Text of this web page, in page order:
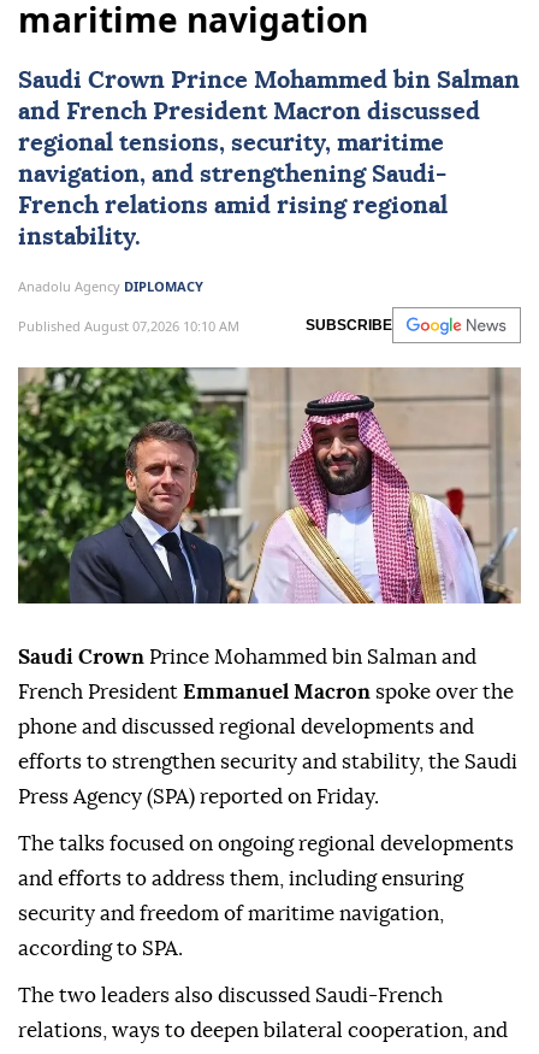
maritime navigation
Saudi Crown Prince Mohammed bin Salman
and French President Macron discussed
regional tensions, security, maritime
navigation, and strengthening Saudi-
French relations amid rising regional
instability.
Anadolu Agency DIPLOMACY
Published August 07,2026 10:10 AM SUBSCRIBE
Saudi Crown Prince Mohammed bin Salman and
French President Emmanuel Macron spoke over the
phone and discussed regional developments and
efforts to strengthen security and stability, the Saudi
Press Agency (SPA) reported on Friday.
The talks focused on ongoing regional developments
and efforts to address them, including ensuring
security and freedom of maritime navigation,
according to SPA.
The two leaders also discussed Saudi-French
relations, ways to deepen bilateral cooperation, and